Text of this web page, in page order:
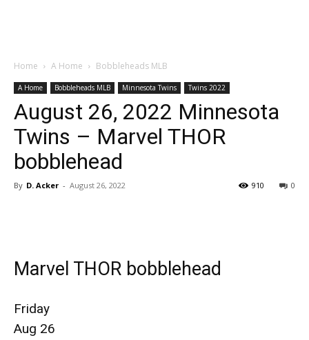
Home A Home Bobbleheads MLB
A Home Bobbleheads MLB Minnesota Twins Twins 2022
August 26, 2022 Minnesota
Twins – Marvel THOR
bobblehead
By D. Acker - August 26, 2022 0
910
Marvel THOR bobblehead
Friday
Aug 26